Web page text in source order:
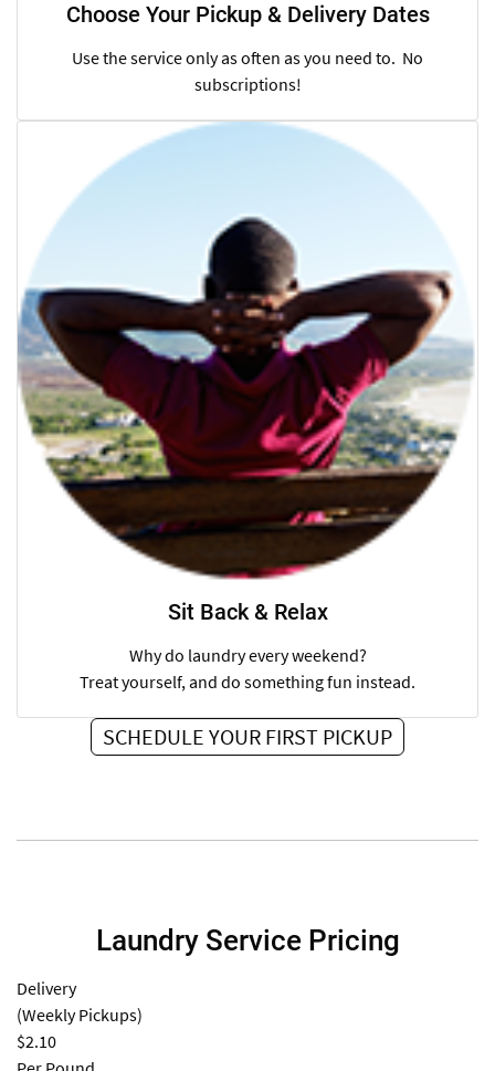
Choose Your Pickup & Delivery Dates
Use the service only as often as you need to. No
subscriptions!
Sit Back & Relax
Why do laundry every weekend?
Treat yourself, and do something fun instead.
SCHEDULE YOUR FIRST PICKUP
Laundry Service Pricing
Delivery
(Weekly Pickups)
$2.10